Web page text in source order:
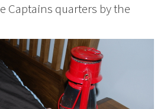
Captains quarters by the